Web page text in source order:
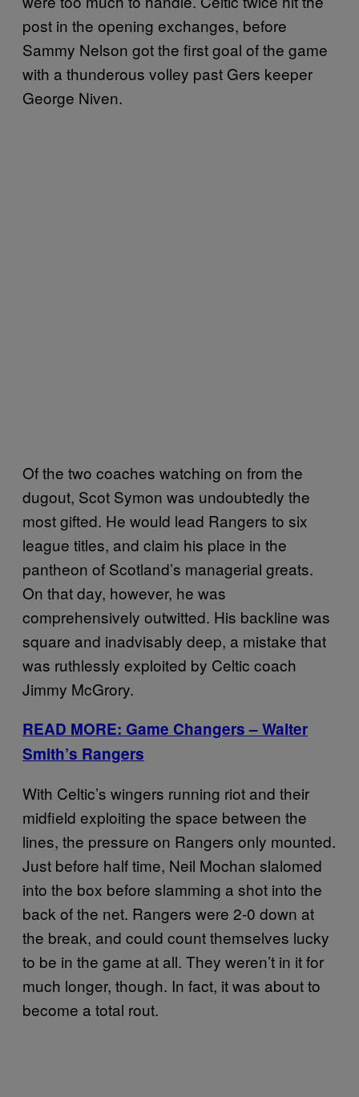
post in the opening exchanges, before
Sammy Nelson got the first goal of the game
with a thunderous volley past Gers keeper
George Niven.
Of the two coaches watching on from the
dugout, Scot Symon was undoubtedly the
most gifted. He would lead Rangers to six
league titles, and claim his place in the
pantheon of Scotland’s managerial greats.
On that day, however, he was
comprehensively outwitted. His backline was
square and inadvisably deep, a mistake that
was ruthlessly exploited by Celtic coach
Jimmy McGrory.
READ MORE: Game Changers – Walter
Smith’s Rangers
With Celtic’s wingers running riot and their
midfield exploiting the space between the
lines, the pressure on Rangers only mounted.
Just before half time, Neil Mochan slalomed
into the box before slamming a shot into the
back of the net. Rangers were 2-0 down at
the break, and could count themselves lucky
to be in the game at all. They weren’t in it for
much longer, though. In fact, it was about to
become a total rout.